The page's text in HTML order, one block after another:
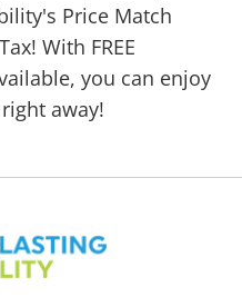
Price Match
With FREE
you can enjoy
away!